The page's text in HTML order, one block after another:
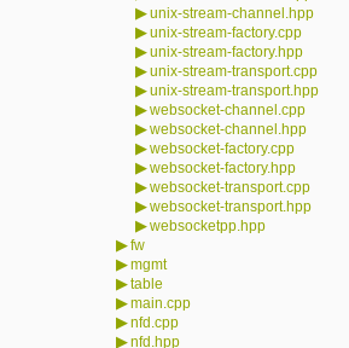
▶unix-stream-channel.hpp
▶unix-stream-factory.cpp
▶unix-stream-factory.hpp
▶unix-stream-transport.cpp
▶unix-stream-transport.hpp
▶websocket-channel.cpp
▶websocket-channel.hpp
▶websocket-factory.cpp
▶websocket-factory.hpp
▶websocket-transport.cpp
▶websocket-transport.hpp
▶websocketpp.hpp
▶fw
▶mgmt
▶table
▶main.cpp
▶nfd.cpp
▶nfd.hpp